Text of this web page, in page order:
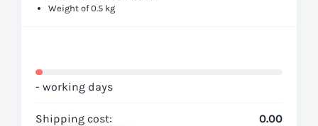
Weight of 0.5 kg
- working days
Shipping cost:
0.00